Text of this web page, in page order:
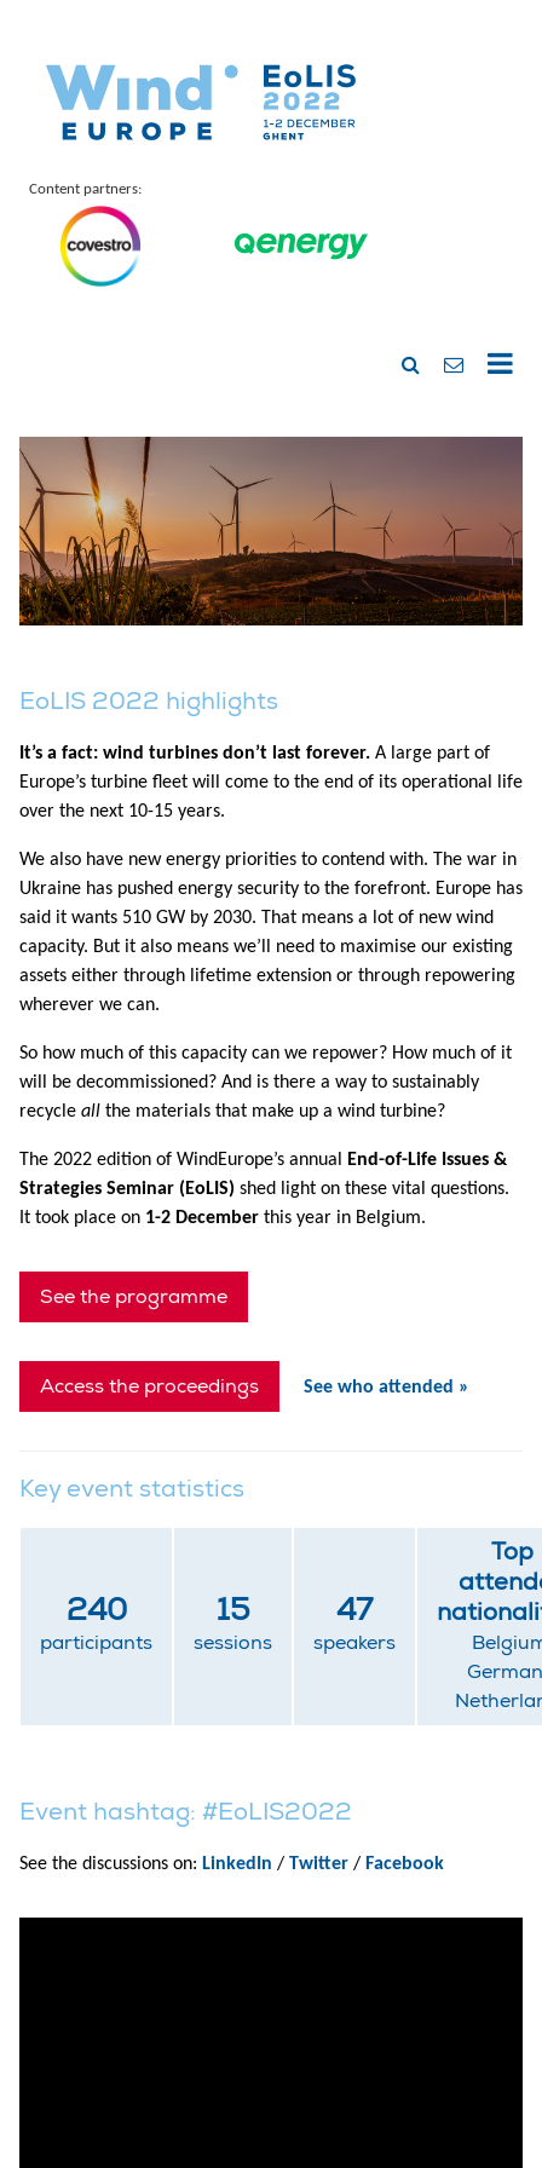
Content partners:
EoLIS 2022 highlights
It’s a fact: wind turbines don’t last forever. A large part of
Europe’s turbine fleet will come to the end of its operational life
over the next 10-15 years.
We also have new energy priorities to contend with. The war in
Ukraine has pushed energy security to the forefront. Europe has
said it wants 510 GW by 2030. That means a lot of new wind
capacity. But it also means we’ll need to maximise our existing
assets either through lifetime extension or through repowering
wherever we can.
So how much of this capacity can we repower? How much of it
will be decommissioned? And is there a way to sustainably
recycle all the materials that make up a wind turbine?
The 2022 edition of WindEurope’s annual End-of-Life Issues &
Strategies Seminar (EoLIS) shed light on these vital questions.
It took place on 1-2 December this year in Belgium.
See the programme
Access the proceedings See who attended »
Key event statistics
240
participants
15
sessions
47
speakers
Top
Event hashtag: #EoLIS2022
See the discussions on: LinkedIn / Twitter / Facebook